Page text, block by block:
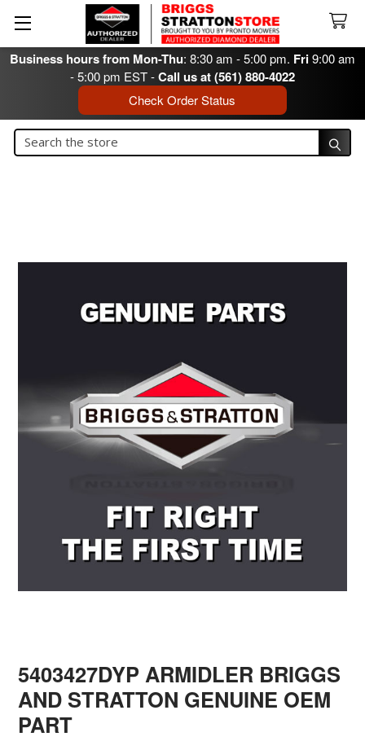
Business hours from Mon-Thu: 8:30 am - 5:00 pm. Fri9:00 am
- 5:00 pm EST -Call us at (561) 880-4022
Check Order Status
Search
5403427DYP ARMIDLER BRIGGS
AND STRATTON GENUINE OEM
PART